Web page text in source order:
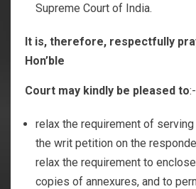
Supreme Court of India.
It is, therefore, respectfully
Hon’ble
Court may kindly be pleased to:-
relax the requirement of
the writ petition on the
relax the requirement to
copies of annexures, and to